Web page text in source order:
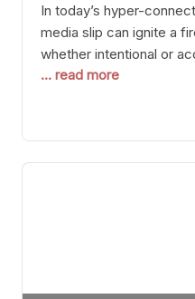
In today’s hyper-
media slip can ignite a
whether intentional or
involving Netflix
phenomenon.
deleted, it was enough
through the boxing
... read more